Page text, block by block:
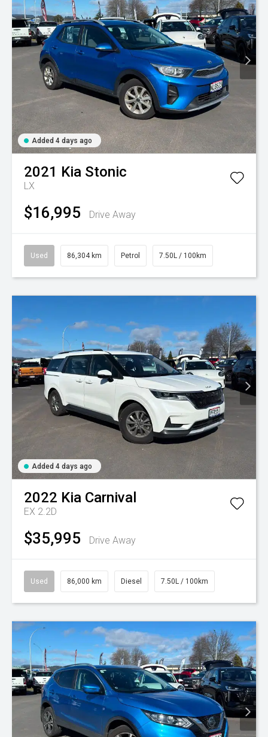
Added 4 days ago
2021 Kia Stonic
LX
$16,995 Drive Away
Used 86,304 km Petrol 7.50L / 100km
Added 4 days ago
2022 Kia Carnival
EX 2.2D
$35,995 Drive Away
Used 86,000 km Diesel 7.50L / 100km